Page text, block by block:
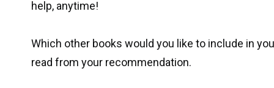
help, anytime!
Which other books would you like to include in
read from your recommendation.